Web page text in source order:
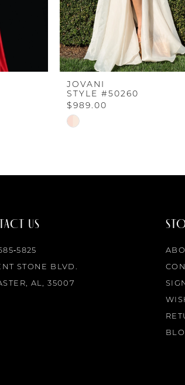
JOVANI
STYLE #50260
$989.00
Skip
US
STONE BLVD.
AL, 35007